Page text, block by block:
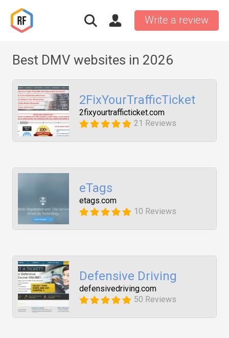
Write a review
Best DMV websites in 2026
2FixYourTrafficTicket
2fixyourtrafficticket.com
21 Reviews
eTags
etags.com
10 Reviews
Defensive Driving
defensivedriving.com
50 Reviews